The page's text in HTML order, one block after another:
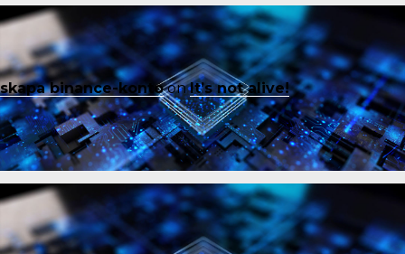
skapa binance-kontoonIt’s not alive!